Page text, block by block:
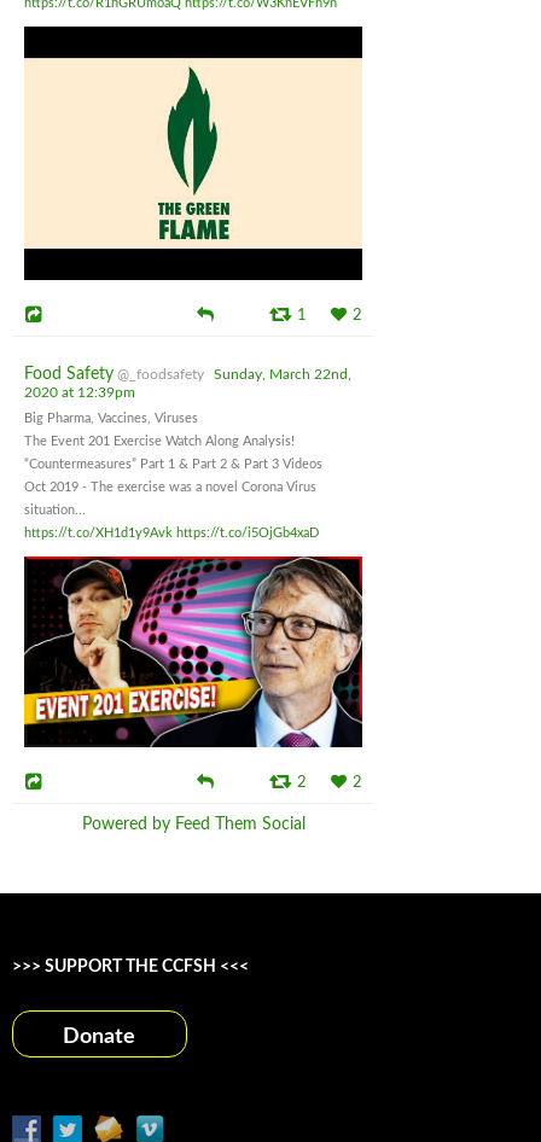
https://t.co/R1hGRUmoaQ https://t.co/W3KnEVFh9n
1 2
Food Safety @_foodsafety
Sunday, March 22nd,
2020 at 12:39pm
Big Pharma, Vaccines, Viruses
The Event 201 Exercise Watch Along Analysis!
“Countermeasures” Part 1 & Part 2 & Part 3 Videos
Oct 2019 - The exercise was a novel Corona Virus
situation...
https://t.co/XH1d1y9Avk https://t.co/i5OjGb4xaD
2 2
Powered by Feed Them Social
>>> SUPPORT THE CCFSH <<<
Donate